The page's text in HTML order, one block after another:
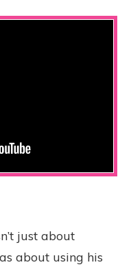
just about
about using his